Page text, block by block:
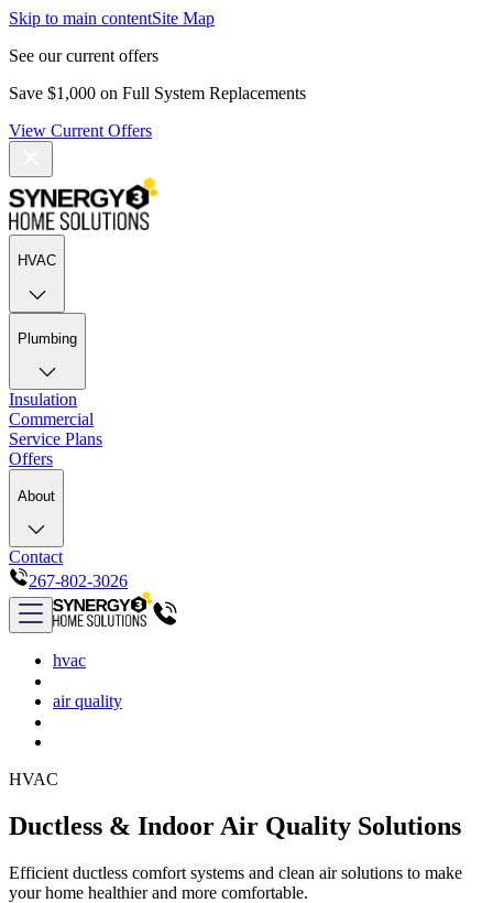
Skip to main contentSite Map
See our current offers
Save $1,000 on Full System Replacements
View Current Offers
HVAC
Plumbing
Insulation
Commercial
Service Plans
Offers
About
Contact
267-802-3026
hvac
air quality
HVAC
Ductless & Indoor Air Quality Solutions
Efficient ductless comfort systems and clean air solutions to make
your home healthier and more comfortable.